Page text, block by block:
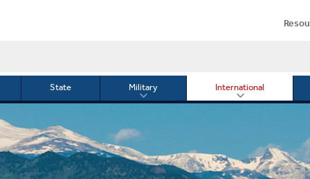
State Military
Toggle
International
Toggle
International